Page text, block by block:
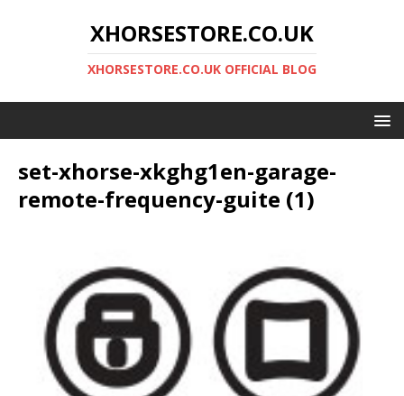
XHORSESTORE.CO.UK
XHORSESTORE.CO.UK OFFICIAL BLOG
set-xhorse-xkghg1en-garage-
remote-frequency-guite (1)